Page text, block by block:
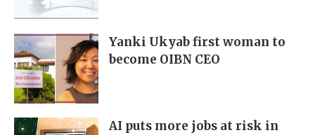
Yanki Ukyab first woman to
become OIBN CEO
AI puts more jobs at risk in